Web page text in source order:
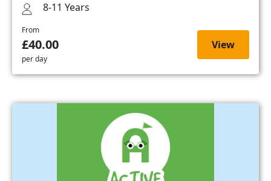
8-11 Years
From
£40.00
per day
View